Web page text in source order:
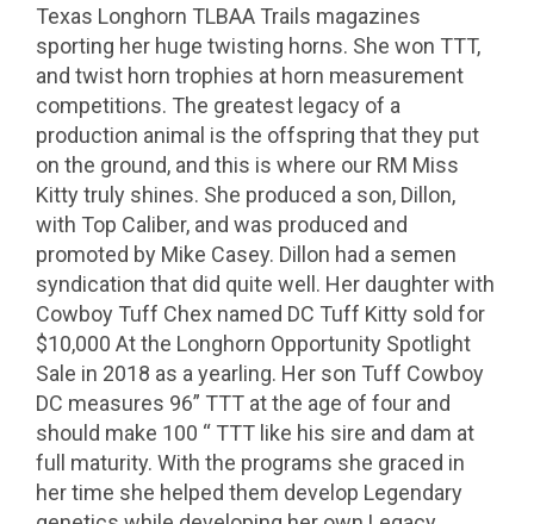
Texas Longhorn TLBAA Trails magazines
sporting her huge twisting horns. She won TTT,
and twist horn trophies at horn measurement
competitions. The greatest legacy of a
production animal is the offspring that they put
on the ground, and this is where our RM Miss
Kitty truly shines. She produced a son, Dillon,
with Top Caliber, and was produced and
promoted by Mike Casey. Dillon had a semen
syndication that did quite well. Her daughter with
Cowboy Tuff Chex named DC Tuff Kitty sold for
$10,000 At the Longhorn Opportunity Spotlight
Sale in 2018 as a yearling. Her son Tuff Cowboy
DC measures 96” TTT at the age of four and
should make 100 “ TTT like his sire and dam at
full maturity. With the programs she graced in
her time she helped them develop Legendary